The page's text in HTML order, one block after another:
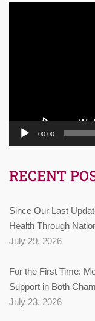
00:00
RECENT
Since Our Last
Health Through
July 29, 2026
For the First Time:
Support in Both
July 23, 2026